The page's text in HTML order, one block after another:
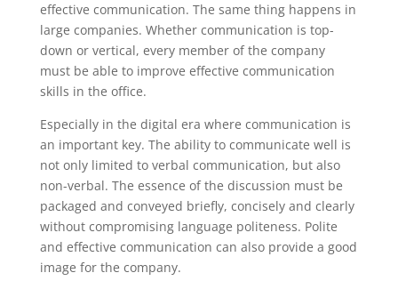
effective communication. The same thing happens in
large companies. Whether communication is top-
down or vertical, every member of the company
must be able to improve effective communication
skills in the office.
Especially in the digital era where communication is
an important key. The ability to communicate well is
not only limited to verbal communication, but also
non-verbal. The essence of the discussion must be
packaged and conveyed briefly, concisely and clearly
without compromising language politeness. Polite
and effective communication can also provide a good
image for the company.